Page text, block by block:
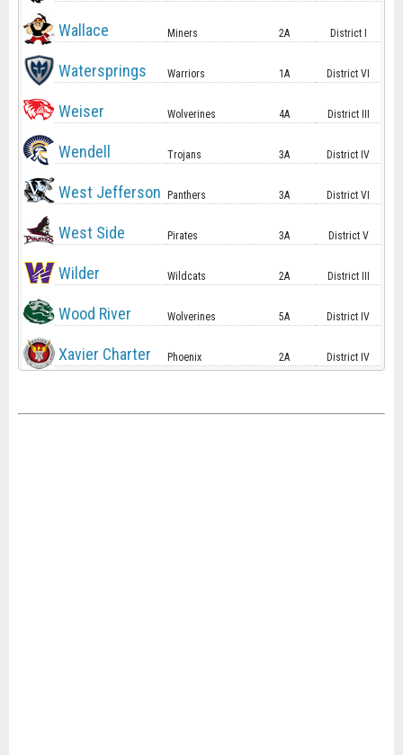
Wallace Miners 2A District I
Watersprings Warriors 1A District VI
Weiser Wolverines 4A District III
Wendell Trojans 3A District IV
West Jefferson Panthers 3A District VI
West Side Pirates 3A District V
Wilder Wildcats 2A District III
Wood River Wolverines 5A District IV
Xavier Charter Phoenix 2A District IV